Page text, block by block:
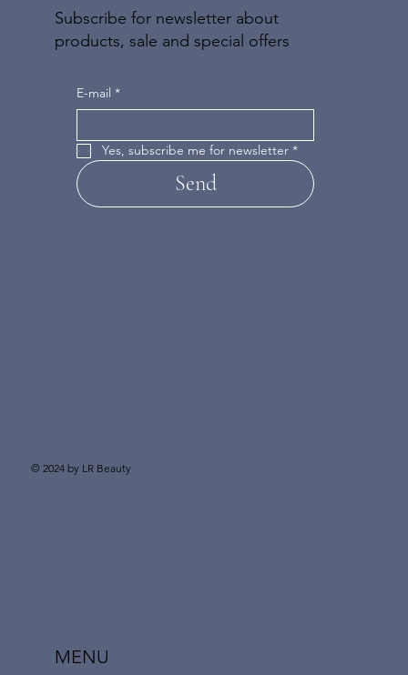
MENU
Subscribe for newsletter about
products, sale and special offers
E-mail *
Yes, subscribe me for newsletter *
Send
© 2024 by LR Beauty